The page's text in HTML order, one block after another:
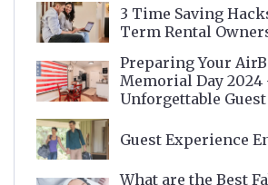
3 Time Saving
Term Rental
Preparing Your
Memorial Day
Unforgettable
Guest Experience
What are the Best